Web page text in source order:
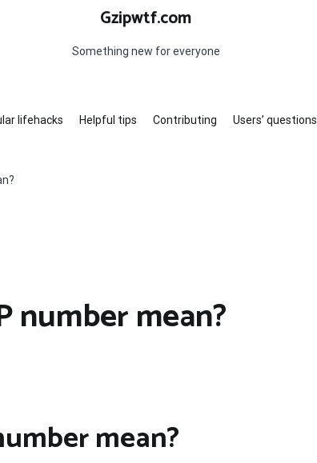
Gzipwtf.com
Something new for everyone
lifehacks Helpful tips Contributing Users’ questions
number mean?
mean?